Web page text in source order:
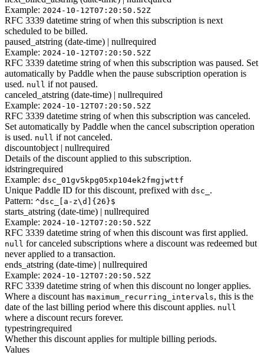
Example: 2024-10-12T07:20:50.52Z
RFC 3339 datetime string of when this subscription is next
scheduled to be billed.
paused_atstring (date-time) | nullrequired
Example: 2024-10-12T07:20:50.52Z
RFC 3339 datetime string of when this subscription was paused. Set
automatically by Paddle when the pause subscription operation is
used. null if not paused.
canceled_atstring (date-time) | nullrequired
Example: 2024-10-12T07:20:50.52Z
RFC 3339 datetime string of when this subscription was canceled.
Set automatically by Paddle when the cancel subscription operation
is used. null if not canceled.
discountobject | nullrequired
Details of the discount applied to this subscription.
idstringrequired
Example: dsc_01gv5kpg05xp104ek2fmgjwttf
Unique Paddle ID for this discount, prefixed with dsc_ .
Pattern: ^dsc_[a-z\d]{26}$
starts_atstring (date-time) | nullrequired
Example: 2024-10-12T07:20:50.52Z
RFC 3339 datetime string of when this discount was first applied.
null for canceled subscriptions where a discount was redeemed but
never applied to a transaction.
ends_atstring (date-time) | nullrequired
Example: 2024-10-12T07:20:50.52Z
RFC 3339 datetime string of when this discount no longer applies.
Where a discount has maximum_recurring_intervals, this is the
date of the last billing period where this discount applies. null
where a discount recurs forever.
typestringrequired
Whether this discount applies for multiple billing periods.
Values